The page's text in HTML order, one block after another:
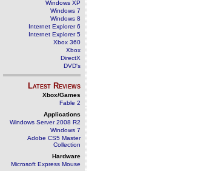
Windows XP
Windows 7
Windows 8
Internet Explorer 6
Internet Explorer 5
Xbox 360
Xbox
DirectX
DVD's
Latest Reviews
Xbox/Games
Fable 2
Applications
Windows Server 2008 R2
Windows 7
Adobe CS5 Master
Collection
Hardware
Microsoft Express Mouse